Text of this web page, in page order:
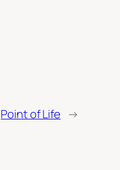
Point of Life →